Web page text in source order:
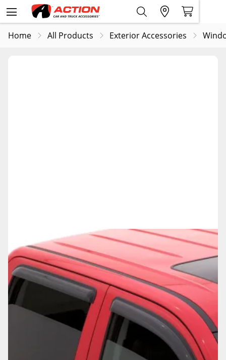
Home All Products Exterior Accessories